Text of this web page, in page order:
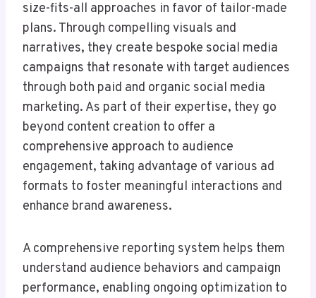
size-fits-all approaches in favor of tailor-made
plans. Through compelling visuals and
narratives, they create bespoke social media
campaigns that resonate with target audiences
through both paid and organic social media
marketing. As part of their expertise, they go
beyond content creation to offer a
comprehensive approach to audience
engagement, taking advantage of various ad
formats to foster meaningful interactions and
enhance brand awareness.
A comprehensive reporting system helps them
understand audience behaviors and campaign
performance, enabling ongoing optimization to